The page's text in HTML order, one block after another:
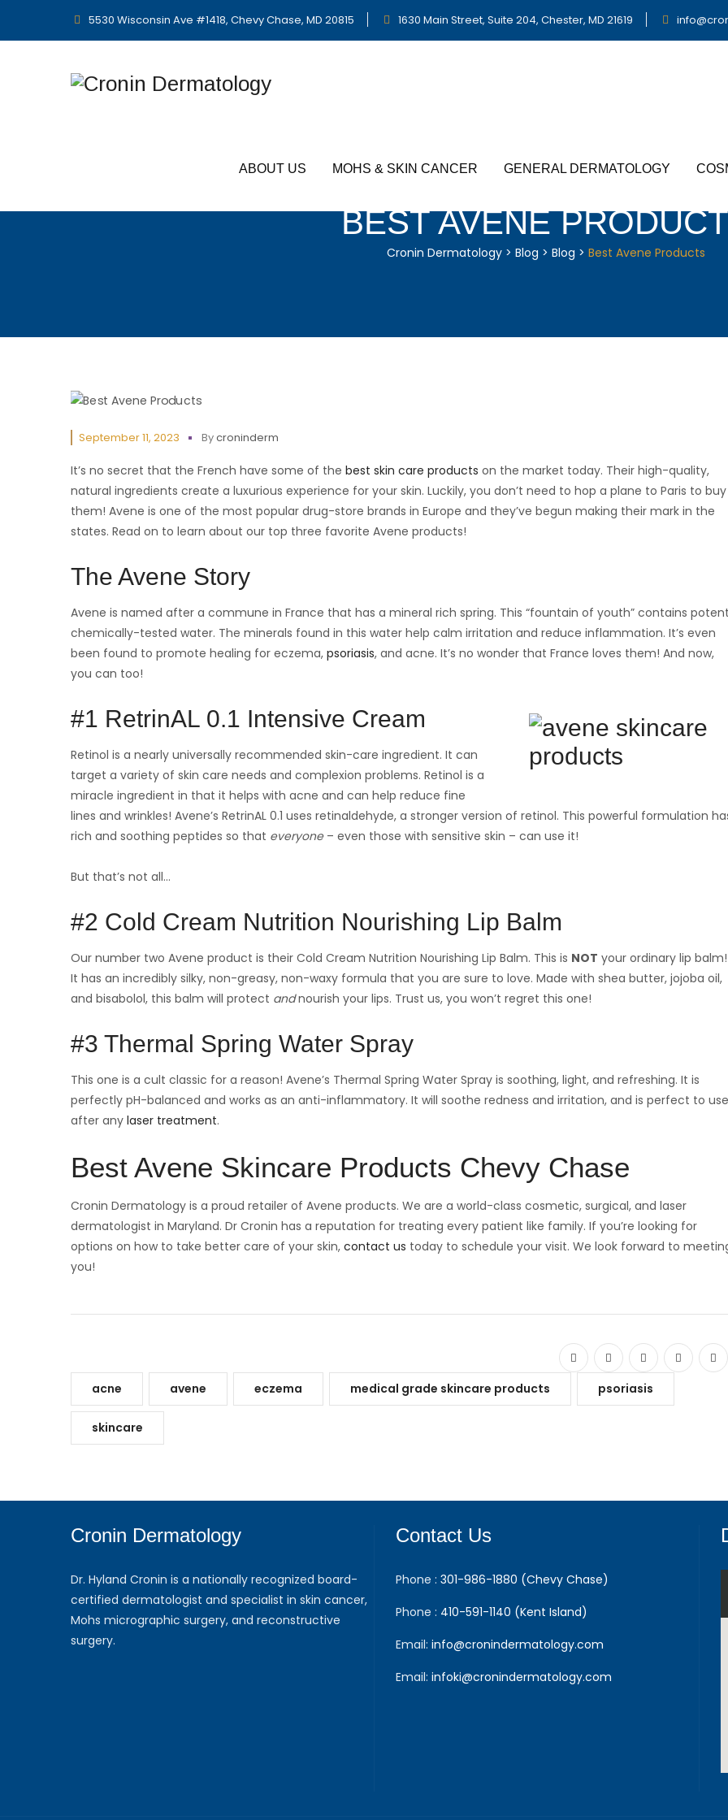
5530 Wisconsin Ave #1418, Chevy Chase, MD 20815 1630 Main Street, Suite 204, Chester, MD 21619
ABOUT US MOHS & SKIN CANCER GENERAL DERMATOLOGY
BEST AVENE
Cronin Dermatology > Blog > Blog > Best Avene Products
September 11, 2023 Bycroninderm
It’s no secret that the French have some of the best skin care products on the market today. Their high-quality,
natural ingredients create a luxurious experience for your skin. Luckily, you don’t need to hop a plane to Paris to buy
them! Avene is one of the most popular drug-store brands in Europe and they’ve begun making their mark in the
states. Read on to learn about our top three favorite Avene products!
The Avene Story
Avene is named after a commune in France that has a mineral rich spring. This “fountain of youth” contains
chemically-tested water. The minerals found in this water help calm irritation and reduce inflammation. It’s even
been found to promote healing for eczema, psoriasis, and acne. It’s no wonder that France loves them! And now,
you can too!
#1 RetrinAL 0.1 Intensive Cream
Retinol is a nearly universally recommended skin-care ingredient. It can
target a variety of skin care needs and complexion problems. Retinol is a
miracle ingredient in that it helps with acne and can help reduce fine
lines and wrinkles! Avene’s RetrinAL 0.1 uses retinaldehyde, a stronger version of retinol. This powerful formulation
rich and soothing peptides so that everyone – even those with sensitive skin – can use it!
But that’s not all…
#2 Cold Cream Nutrition Nourishing Lip Balm
Our number two Avene product is their Cold Cream Nutrition Nourishing Lip Balm. This is NOT your ordinary lip balm!
It has an incredibly silky, non-greasy, non-waxy formula that you are sure to love. Made with shea butter, jojoba oil,
and bisabolol, this balm will protect andnourish your lips. Trust us, you won’t regret this one!
#3 Thermal Spring Water Spray
This one is a cult classic for a reason! Avene’s Thermal Spring Water Spray is soothing, light, and refreshing. It is
perfectly pH-balanced and works as an anti-inflammatory. It will soothe redness and irritation, and is perfect to use
after any laser treatment.
Best Avene Skincare Products Chevy Chase
Cronin Dermatology is a proud retailer of Avene products. We are a world-class cosmetic, surgical, and laser
dermatologist in Maryland. Dr Cronin has a reputation for treating every patient like family. If you’re looking for
options on how to take better care of your skin, contact us today to schedule your visit. We look forward to
you!
acne avene eczema medical grade skincare products psoriasis
skincare
Cronin Dermatology
Dr. Hyland Cronin is a nationally recognized board-
certified dermatologist and specialist in skin cancer,
Mohs micrographic surgery, and reconstructive
surgery.
Contact Us
Phone : 301-986-1880 (Chevy Chase)
Phone : 410-591-1140 (Kent Island)
Email: info@cronindermatology.com
Email: infoki@cronindermatology.com